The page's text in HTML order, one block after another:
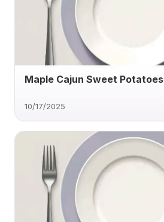
Maple Cajun Sweet Potatoes
10/17/2025